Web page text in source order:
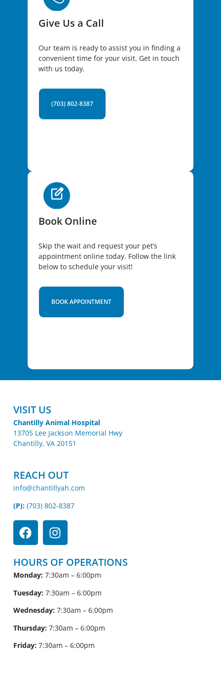
Give Us a Call
Our team is ready to assist you in finding a
convenient time for your visit. Get in touch
with us today.
(703) 802-8387
Book Online
Skip the wait and request your pet’s
appointment online today. Follow the link
below to schedule your visit!
BOOK APPOINTMENT
VISIT US
Chantilly Animal Hospital
13705 Lee Jackson Memorial Hwy
Chantilly, VA 20151
REACH OUT
info@chantillyah.com
(P): (703) 802-8387
HOURS OF OPERATIONS
Monday: 7:30am – 6:00pm
Tuesday:7:30am – 6:00pm
Wednesday:7:30am – 6:00pm
Thursday:7:30am – 6:00pm
Friday:7:30am – 6:00pm